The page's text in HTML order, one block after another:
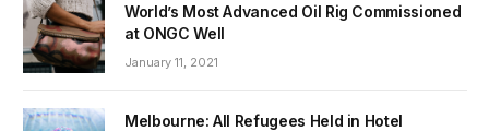
World’s Most Advanced Oil Rig Commissioned
at ONGC Well
January 11, 2021
Melbourne: All Refugees Held in Hotel